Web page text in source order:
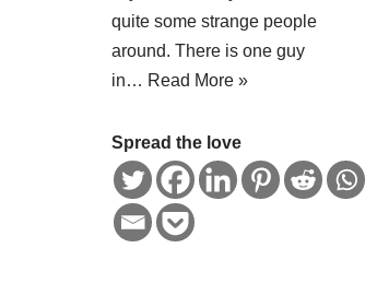
quite some strange people
around. There is one guy
in… Read More »
Spread the love